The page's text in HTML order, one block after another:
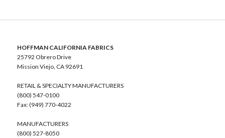
HOFFMAN CALIFORNIA FABRICS
25792 Obrero Drive
Mission Viejo, CA 92691
RETAIL & SPECIALTY MANUFACTURERS
(800) 547-0100
Fax: (949) 770-4022
MANUFACTURERS
(800) 527-8050